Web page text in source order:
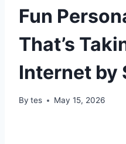
Fun
That’s
Internet by
By tes May 15, 2026